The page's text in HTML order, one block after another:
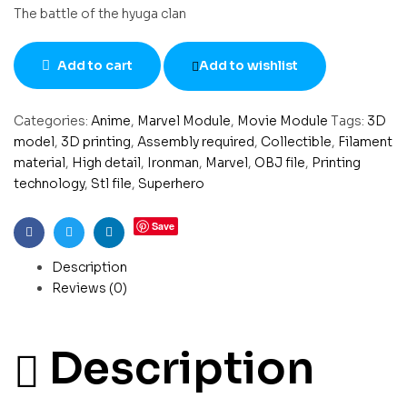
The battle of the hyuga clan
Add to cart Add to wishlist
Categories: Anime, Marvel Module, Movie Module Tags: 3D
model, 3D printing, Assembly required, Collectible, Filament
material, High detail, Ironman, Marvel, OBJ file, Printing
technology, Stl file, Superhero
FacebookTwitterLinkedin
Save
Description
Reviews (0)
Description